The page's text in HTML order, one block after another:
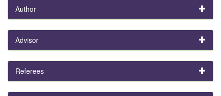
Author
Advisor
Referees